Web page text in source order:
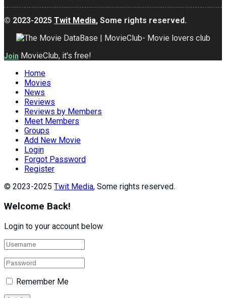
© 2023-2025 Twit Media, Some rights reserved.
Join MovieClub, it's free!
Home
Movies
News
Reviews
Reviews by Members
Meet Members
Groups
Add New Movie
Login
Forgot Password
Register
© 2023-2025 Twit Media, Some rights reserved.
Welcome Back!
Login to your account below
Remember Me